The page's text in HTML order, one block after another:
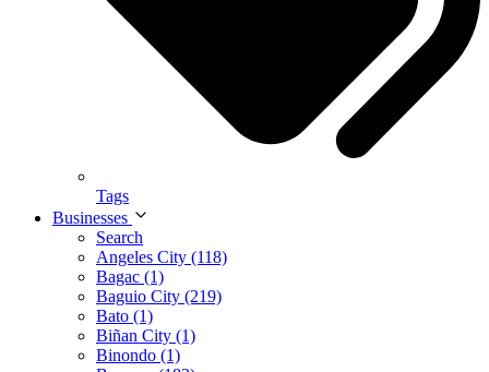
Tags
Businesses
Search
Angeles City (118)
Bagac (1)
Baguio City (219)
Bato (1)
Biñan City (1)
Binondo (1)